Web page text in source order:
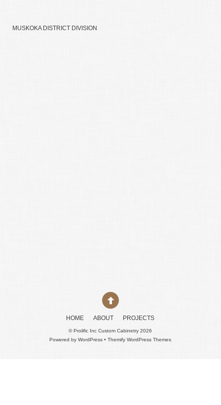
MUSKOKA DISTRICT DIVISION
HOME ABOUT PROJECTS
©Prolific Inc Custom Cabinetry 2026
Powered byWordPress •Themify WordPress Themes